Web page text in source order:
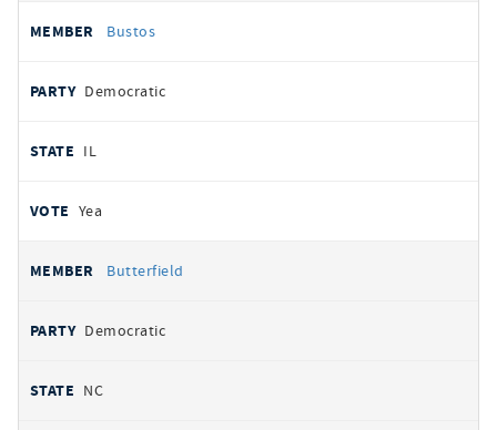
Bustos
Democratic
IL
Yea
Butterfield
Democratic
NC